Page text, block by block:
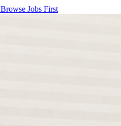
Browse Jobs First